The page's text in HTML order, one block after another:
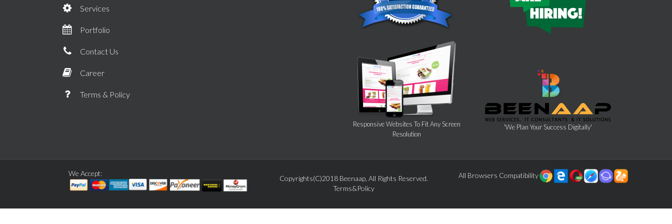
Services
Portfolio
Contact Us
Career
Terms & Policy
Responsive Websites To Fit Any Screen
Resolution
'We Plan Your Success Digitally'
We Accept:
Copyrights(C)2018 Beenaap, All Rights Reserved.
Terms&Policy
All Browsers Compatibility